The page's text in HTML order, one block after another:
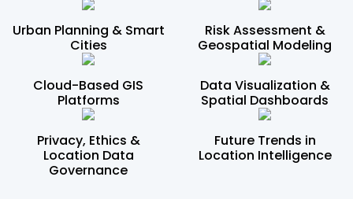
Urban Planning & Smart
Cities
Risk Assessment &
Geospatial Modeling
Cloud-Based GIS
Platforms
Data Visualization &
Spatial Dashboards
Privacy, Ethics &
Location Data
Governance
Future Trends in
Location Intelligence